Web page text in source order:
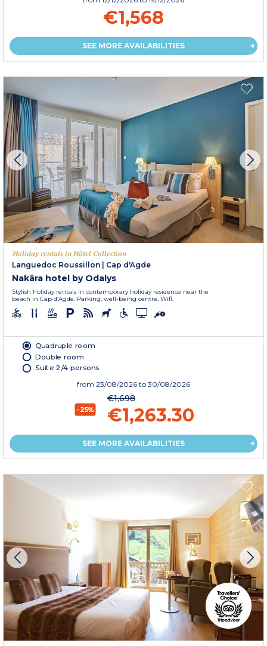
€1,568
SEE MORE AVAILABILITIES
Holiday rentals in Hôtel Collection
Languedoc Roussillon
Cap d'Agde
Nakâra hotel by Odalys
Stylish holiday rentals in contemporary holiday residence near the
beach in Cap d’Agde. Parking, well-being centre. Wifi.
Quadruple room
Double room
Suite 2/4 persons
from 23/08/2026 to 30/08/2026
-25%
€1,698
€1,263.30
SEE MORE AVAILABILITIES